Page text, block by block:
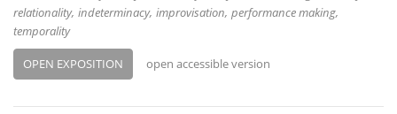
relationality indeterminacy improvisation performance making
temporality
OPEN EXPOSITION open accessible version